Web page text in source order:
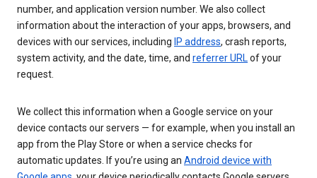
number, and application version number. We also collect
information about the interaction of your apps, browsers, and
devices with our services, including IP address, crash reports,
system activity, and the date, time, and referrer URLof your
request.
We collect this information when a Google service on your
device contacts our servers — for example, when you install an
app from the Play Store or when a service checks for
automatic updates. If you’re using an Android device with